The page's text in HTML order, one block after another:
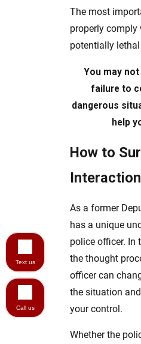
The most
properly
potentially
You may
failure to
dangerous
help
How to
As a former
has a unique
police officer. In
the thought
officer can
the situation
your control.
Whether the
Text us
Call us